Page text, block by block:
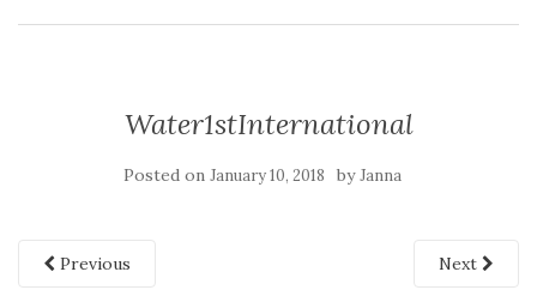
Water1stInternational
Posted on January 10, 2018 byJanna
Previous Next